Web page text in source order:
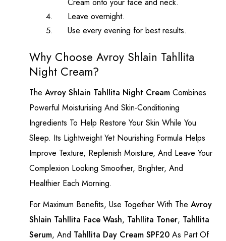
Leave overnight.
Use every evening for best results.
Why Choose Avroy Shlain Tahllita
Night Cream?
The Avroy Shlain Tahllita Night Cream Combines
Powerful Moisturising And Skin-Conditioning
Ingredients To Help Restore Your Skin While You
Sleep. Its Lightweight Yet Nourishing Formula Helps
Improve Texture, Replenish Moisture, And Leave Your
Complexion Looking Smoother, Brighter, And
Healthier Each Morning.
For Maximum Benefits, Use Together With The Avroy
Shlain Tahllita Face Wash, Tahllita Toner, Tahllita
Serum, And Tahllita Day Cream SPF20 As Part Of